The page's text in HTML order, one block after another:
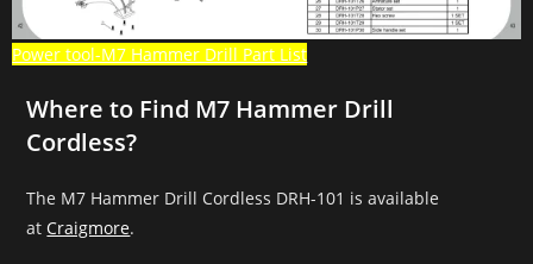
Power tool-M7 Hammer Drill Part List
Where to Find M7 Hammer Drill
Cordless?
The M7 Hammer Drill Cordless DRH-101 is available
atCraigmore.